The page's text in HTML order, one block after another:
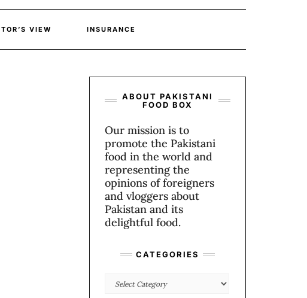
VIEW INSURANCE
ABOUT PAKISTANI
FOOD BOX
Our mission is to
promote the Pakistani
food in the world and
representing the
opinions of foreigners
and vloggers about
Pakistan and its
delightful food.
CATEGORIES
Categories